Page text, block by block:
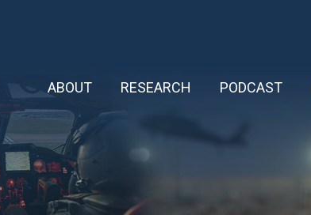
ABOUT RESEARCH PODCAST